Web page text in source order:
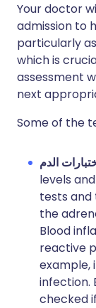
Your doctor
admission to
particularly
which is
assessment
next
Some of the
الدم
levels
tests
the
Blood
reactive
example,
infection.
checked